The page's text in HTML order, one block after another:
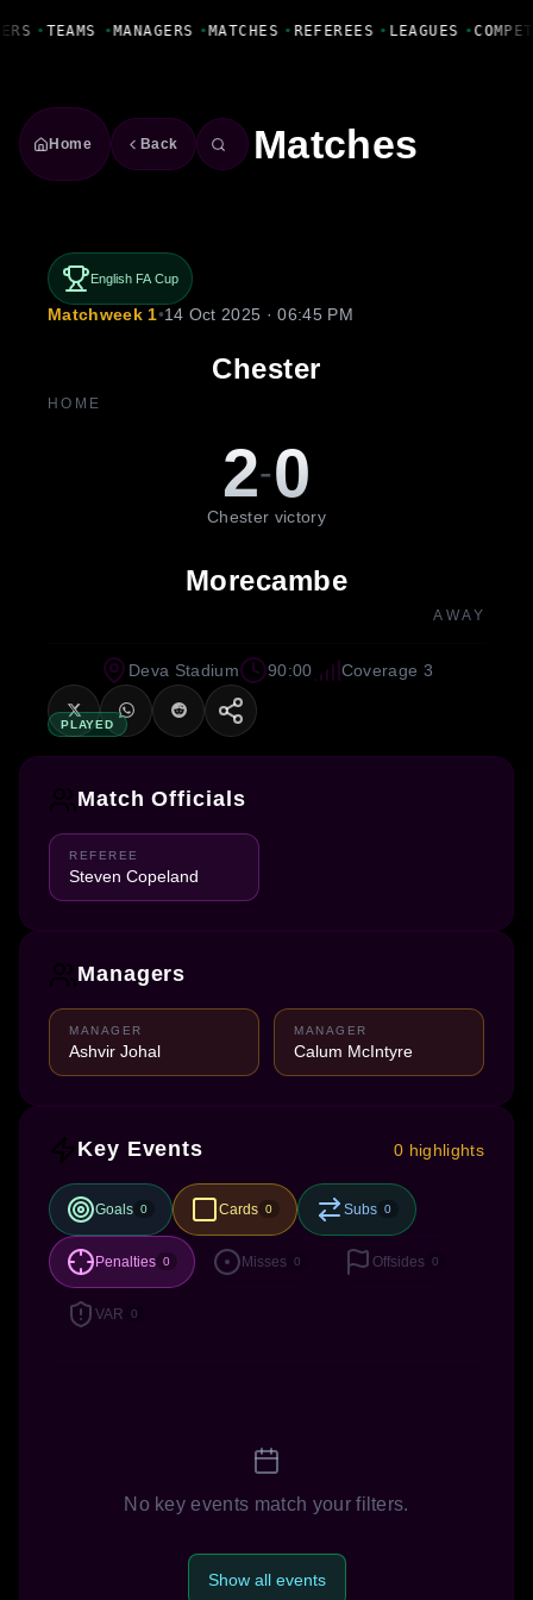
• TEAMS • MANAGERS • MATCHES • REFEREES • LEAGUES •
Home Back Matches
English FA Cup
Matchweek 1•14 Oct 2025 · 06:45 PM
Chester
HOME
2-0
Chester victory
Morecambe
AWAY
PLAYED
Deva Stadium 90:00 Coverage 3
Match Officials
REFEREE
Steven Copeland
Managers
MANAGER
Ashvir Johal
MANAGER
Calum McIntyre
Key Events 0 highlights
Goals 0 Cards 0 Subs 0
Penalties 0 Misses 0 Offsides 0
VAR 0
No key events match your filters.
Show all events